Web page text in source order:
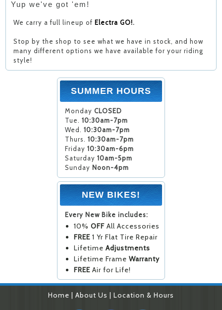
Yup we've got 'em!
We carry a full lineup of Electra GO!.
Stop by the shop to see what we have in stock, and how
many different options we have available for your riding
style!
SUMMER HOURS
Monday CLOSED
Tue. 10:30am-7pm
Wed. 10:30am-7pm
Thurs. 10:30am-7pm
Friday 10:30am-6pm
Saturday 10am-5pm
Sunday Noon-4pm
NEW BIKES!
Every New Bike includes:
10% OFF All Accessories
FREE 1 Yr Flat Tire Repair
Lifetime Adjustments
Lifetime Frame Warranty
FREE Air for Life!
Home | About Us | Location & Hours